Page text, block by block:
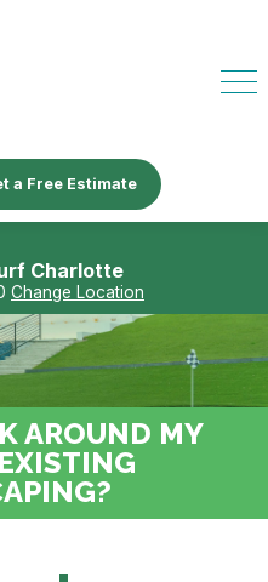
a Free Estimate
Charlotte
Change Location
AROUND MY